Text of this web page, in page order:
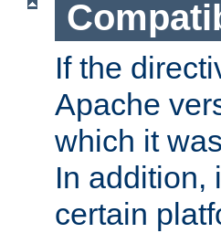
If the
Apache
which it
In addition,
certain